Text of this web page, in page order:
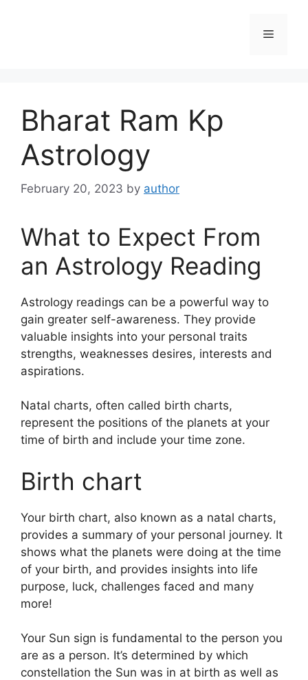
Menu
Bharat Ram Kp
Astrology
February 20, 2023 by author
What to Expect From
an Astrology Reading
Astrology readings can be a powerful way to
gain greater self-awareness. They provide
valuable insights into your personal traits
strengths, weaknesses desires, interests and
aspirations.
Natal charts, often called birth charts,
represent the positions of the planets at your
time of birth and include your time zone.
Birth chart
Your birth chart, also known as a natal charts,
provides a summary of your personal journey. It
shows what the planets were doing at the time
of your birth, and provides insights into life
purpose, luck, challenges faced and many
more!
Your Sun sign is fundamental to the person you
are as a person. It’s determined by which
constellation the Sun was in at birth as well as